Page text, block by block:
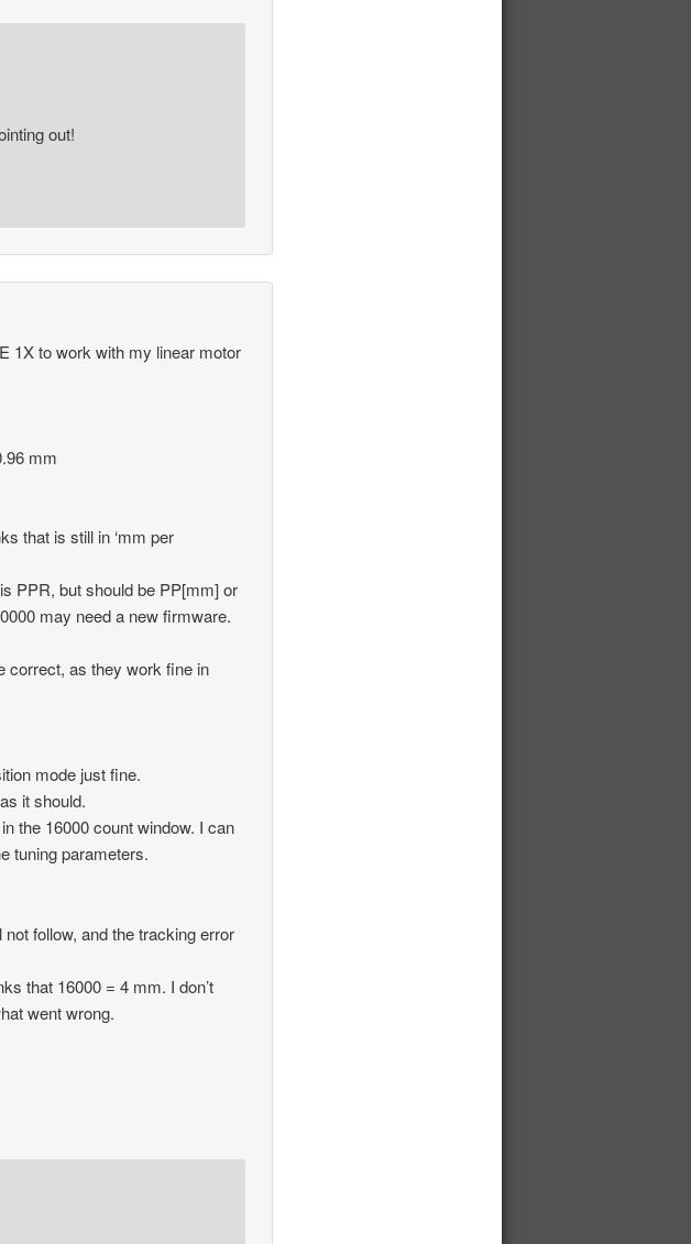
out!
1X to work with my linear motor
mm
that is still in ‘mm per
PPR, but should be PP[mm] or
may need a new firmware.
correct, as they work fine in
mode just fine.
it should.
the 16000 count window. I can
tuning parameters.
follow, and the tracking error
that 16000 = 4 mm. I don’t
went wrong.